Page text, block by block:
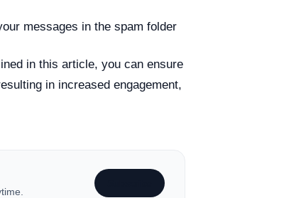
messages in the spam folder
in this article, you can ensure
in increased engagement,